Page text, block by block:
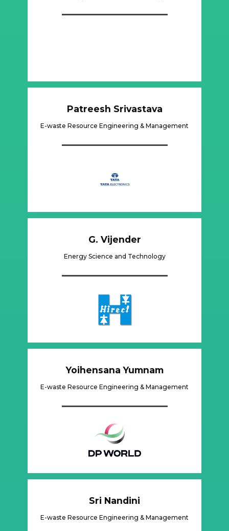
Patreesh Srivastava
E-waste Resource Engineering & Management
G. Vijender
Energy Science and Technology
Yoihensana Yumnam
E-waste Resource Engineering & Management
Sri Nandini
E-waste Resource Engineering & Management